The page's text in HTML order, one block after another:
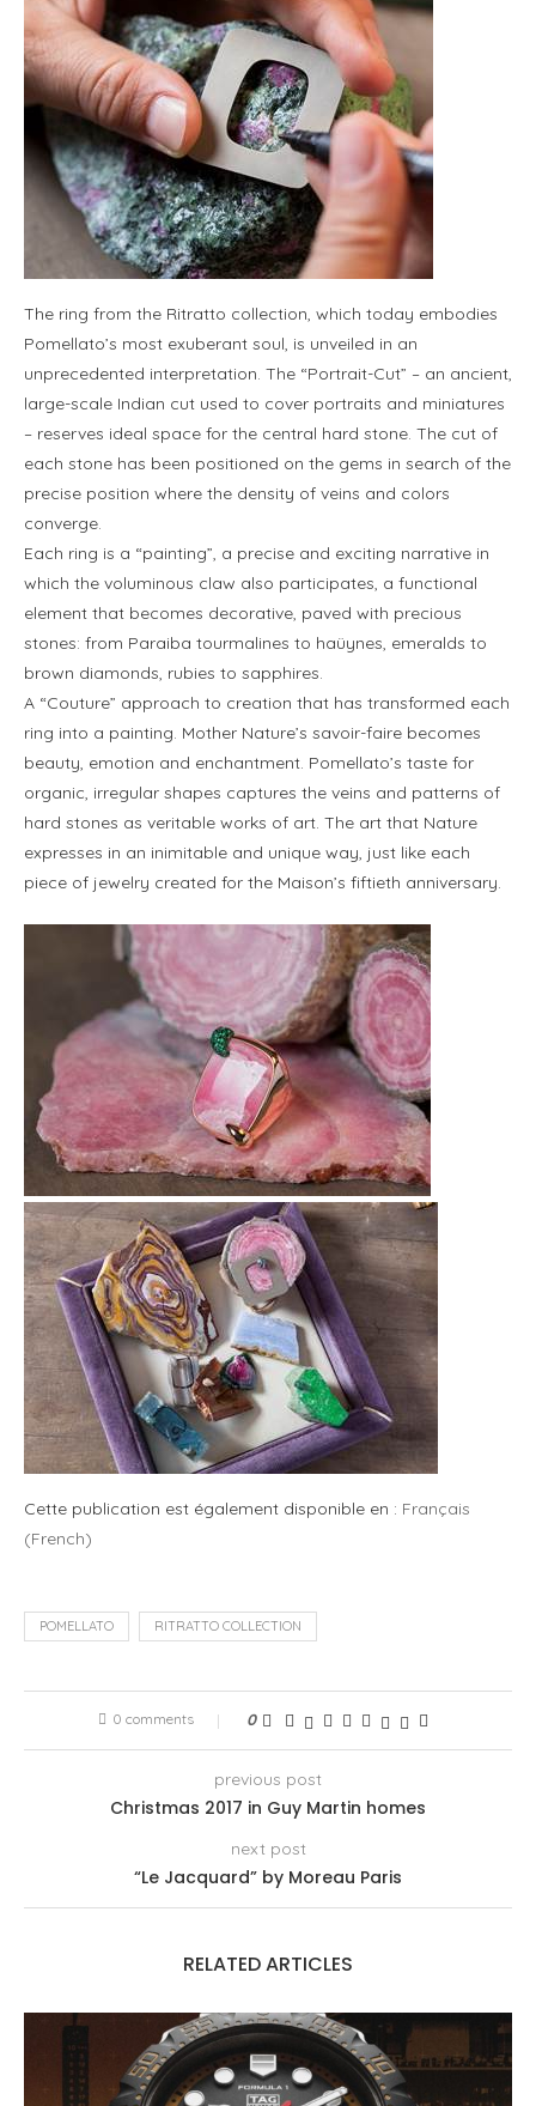
The ring from the Ritratto collection, which today embodies
Pomellato’s most exuberant soul, is unveiled in an
unprecedented interpretation. The “Portrait-Cut” – an ancient,
large-scale Indian cut used to cover portraits and miniatures
– reserves ideal space for the central hard stone. The cut of
each stone has been positioned on the gems in search of the
precise position where the density of veins and colors
converge.
Each ring is a “painting”, a precise and exciting narrative in
which the voluminous claw also participates, a functional
element that becomes decorative, paved with precious
stones: from Paraiba tourmalines to haüynes, emeralds to
brown diamonds, rubies to sapphires.
A “Couture” approach to creation that has transformed each
ring into a painting. Mother Nature’s savoir-faire becomes
beauty, emotion and enchantment. Pomellato’s taste for
organic, irregular shapes captures the veins and patterns of
hard stones as veritable works of art. The art that Nature
expresses in an inimitable and unique way, just like each
piece of jewelry created for the Maison’s fiftieth anniversary.
Cette publication est également disponible en : Français
(French)
POMELLATO RITRATTO COLLECTION
0 comments 0
previous post
Christmas 2017 in Guy Martin homes
next post
“Le Jacquard” by Moreau Paris
RELATED ARTICLES